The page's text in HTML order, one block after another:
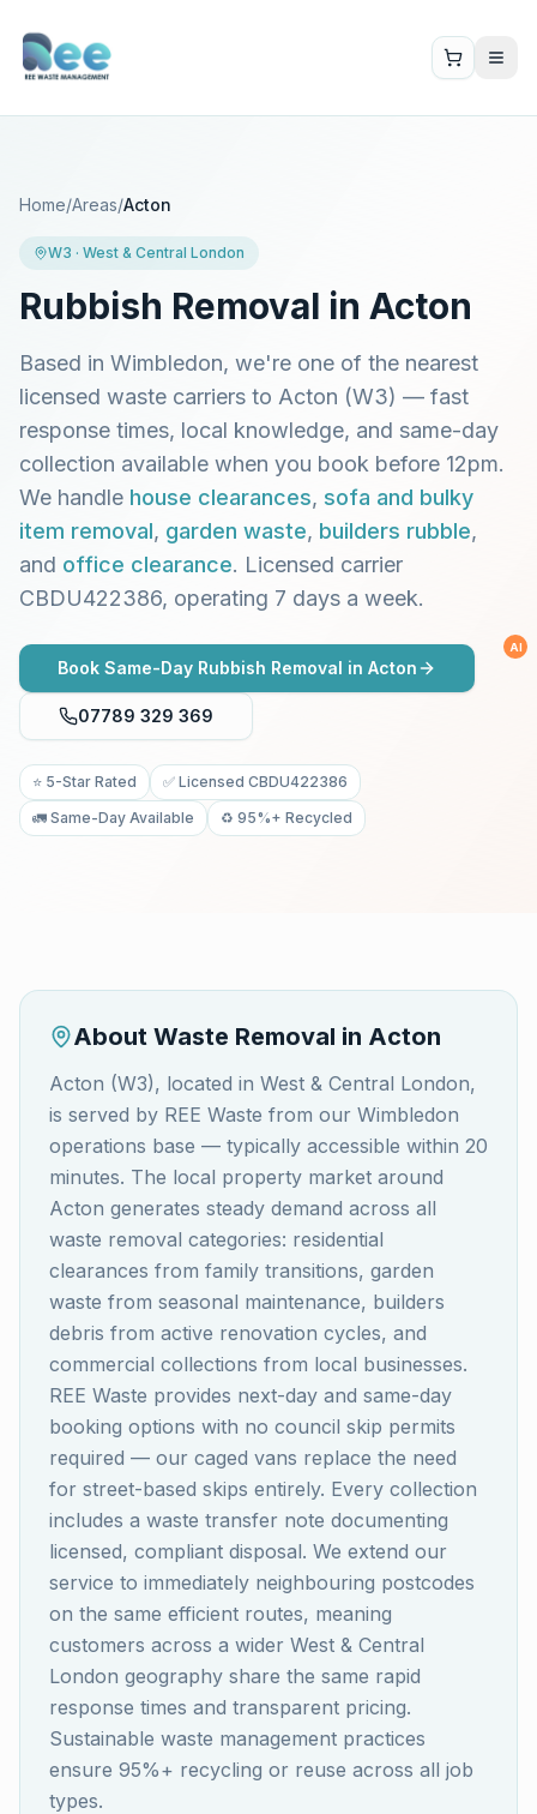
Home/Areas/Acton
W3 · West & Central London
Rubbish Removal in Acton
Based in Wimbledon, we're one of the nearest
licensed waste carriers to Acton (W3) — fast
response times, local knowledge, and same-day
collection available when you book before 12pm.
We handle house clearances, sofa and bulky
item removal, garden waste, builders rubble,
and office clearance. Licensed carrier
CBDU422386, operating 7 days a week.
Book Same-Day Rubbish Removal in Acton
AI
07789 329 369
⭐ 5-Star Rated
✅ Licensed CBDU422386
🚛 Same-Day Available
♻️ 95%+ Recycled
About Waste Removal in Acton
Acton (W3), located in West & Central London,
is served by REE Waste from our Wimbledon
operations base — typically accessible within 20
minutes. The local property market around
Acton generates steady demand across all
waste removal categories: residential
clearances from family transitions, garden
waste from seasonal maintenance, builders
debris from active renovation cycles, and
commercial collections from local businesses.
REE Waste provides next-day and same-day
booking options with no council skip permits
required — our caged vans replace the need
for street-based skips entirely. Every collection
includes a waste transfer note documenting
licensed, compliant disposal. We extend our
service to immediately neighbouring postcodes
on the same efficient routes, meaning
customers across a wider West & Central
London geography share the same rapid
response times and transparent pricing.
Sustainable waste management practices
ensure 95%+ recycling or reuse across all job
types.